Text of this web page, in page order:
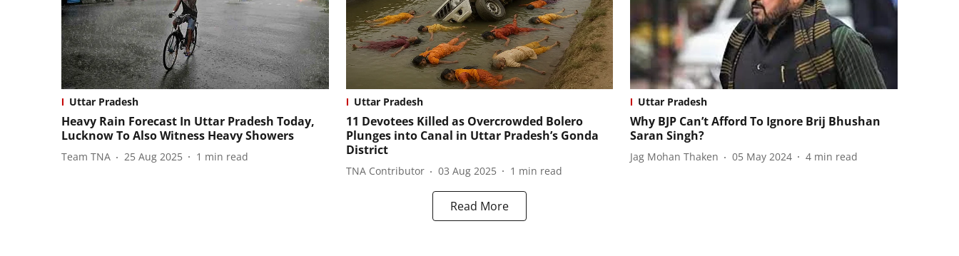
Uttar Pradesh
Heavy Rain Forecast In Uttar Pradesh Today,
Lucknow To Also Witness Heavy Showers
Team TNA 25 Aug 2025 1 min read
Uttar Pradesh
11 Devotees Killed as Overcrowded Bolero
Plunges into Canal in Uttar Pradesh’s Gonda
District
TNA Contributor 03 Aug 2025 1 min read
Uttar Pradesh
Why BJP Can’t Afford To Ignore Brij Bhushan
Saran Singh?
Jag Mohan Thaken 05 May 2024 4 min read
Read More